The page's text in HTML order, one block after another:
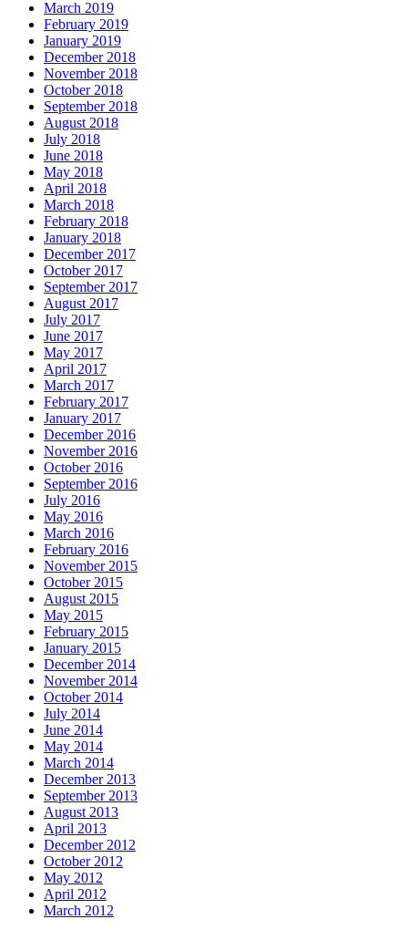
March 2019
February 2019
January 2019
December 2018
November 2018
October 2018
September 2018
August 2018
July 2018
June 2018
May 2018
April 2018
March 2018
February 2018
January 2018
December 2017
October 2017
September 2017
August 2017
July 2017
June 2017
May 2017
April 2017
March 2017
February 2017
January 2017
December 2016
November 2016
October 2016
September 2016
July 2016
May 2016
March 2016
February 2016
November 2015
October 2015
August 2015
May 2015
February 2015
January 2015
December 2014
November 2014
October 2014
July 2014
June 2014
May 2014
March 2014
December 2013
September 2013
August 2013
April 2013
December 2012
October 2012
May 2012
April 2012
March 2012